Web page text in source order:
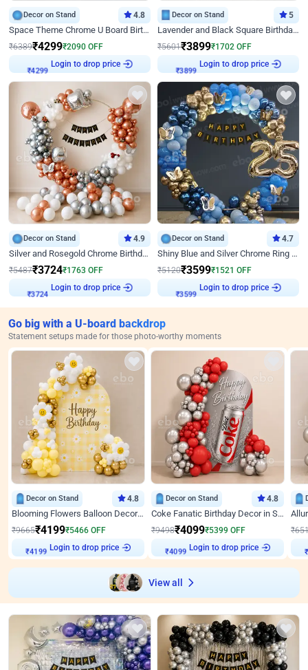
Decor on Stand 4.8
Space Theme Chrome U Board Birthday Decor with Astronaut Design
₹6389₹4299₹2090 OFF
₹4299 Login to drop price
Decor on Stand 5
Lavender and Black Square Birthday Decor
₹5601₹3899₹1702 OFF
₹3899 Login to drop price
Decor on Stand 4.9
Silver and Rosegold Chrome Birthday Ring Decor
₹5487₹3724₹1763 OFF
₹3724 Login to drop price
Decor on Stand 4.7
Shiny Blue and Silver Chrome Ring Birthday Decor
₹5120₹3599₹1521 OFF
₹3599 Login to drop price
Go big with a U-board backdrop
Statement setups made for those photo-worthy moments
Decor on Stand 4.8
Blooming Flowers Balloon Decor for Birthday
₹9665₹4199₹5466 OFF
₹4199 Login to drop price
Decor on Stand 4.8
Coke Fanatic Birthday Decor in Silver Chrome and Red Balloons
₹9498₹4099₹5399 OFF
₹4099 Login to drop price
₹
₹
View all